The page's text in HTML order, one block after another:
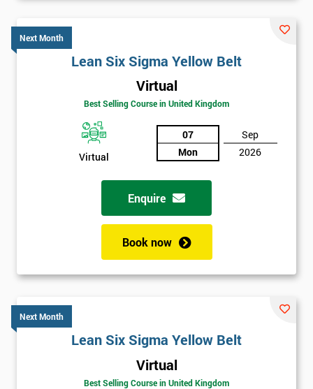
Next Month
Lean Six Sigma Yellow Belt
Virtual
Best Selling Course in United Kingdom
Virtual
07
Mon
Sep
2026
Enquire
Book now
Next Month
Lean Six Sigma Yellow Belt
Virtual
Best Selling Course in United Kingdom